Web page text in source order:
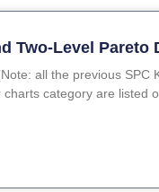
Two-Level Pareto
all the previous SPC
charts category are listed